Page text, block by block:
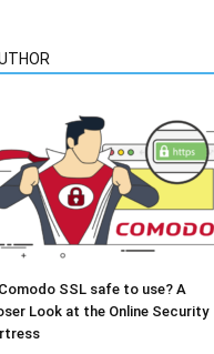
SSL safe to use? A
Look at the Online Security